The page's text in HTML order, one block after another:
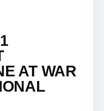
AT WAR